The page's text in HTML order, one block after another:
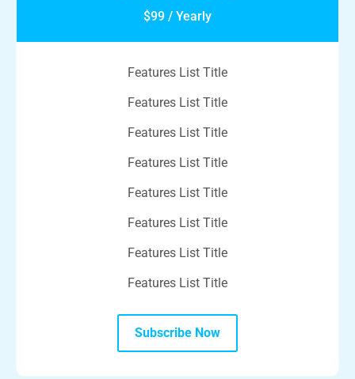
$99 / Yearly
Features List Title
Features List Title
Features List Title
Features List Title
Features List Title
Features List Title
Features List Title
Features List Title
Subscribe Now